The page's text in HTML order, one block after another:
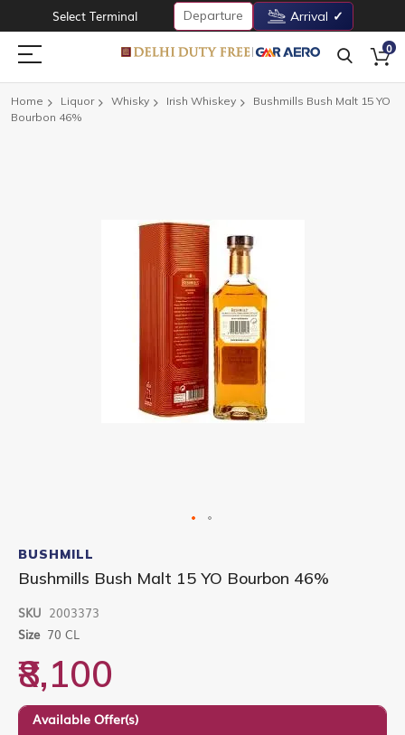
Select Terminal Departure Arrival
0
Home Liquor Whisky Irish Whiskey
Bushmills Bush Malt 15 YO
Bourbon 46%
to
the
beginning
the
images
BUSHMILL
Bushmills Bush Malt 15 YO Bourbon 46%
SKU 2003373
Size 70 CL
₹8,100
Available Offer(s)